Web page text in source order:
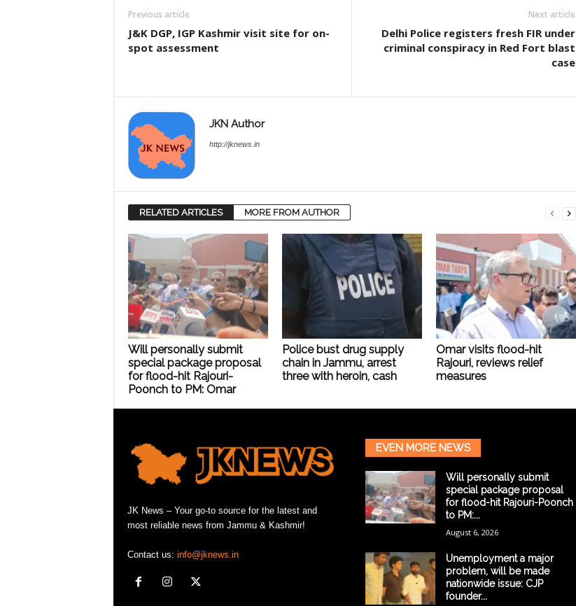
Previous article
J&K DGP, IGP Kashmir visit site for on-
spot assessment
Next article
Delhi Police registers fresh FIR under
criminal conspiracy in Red Fort blast
case
JKN Author
http://jknews.in
RELATED ARTICLES MORE FROM AUTHOR
Will personally submit
special package proposal
for flood-hit Rajouri-
Poonch to PM: Omar
Police bust drug supply
chain in Jammu, arrest
three with heroin, cash
Omar visits flood-hit
Rajouri, reviews relief
measures
JK News – Your go-to source for the latest and
most reliable news from Jammu & Kashmir!
Contact us: info@jknews.in
EVEN MORE NEWS
Will personally submit
special package proposal
for flood-hit Rajouri-Poonch
to PM:...
August 6, 2026
Unemployment a major
problem, will be made
nationwide issue: CJP
founder...